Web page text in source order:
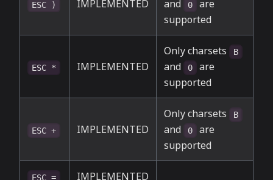
ESC ) IMPLEMENTED and 0
are
supported
ESC * IMPLEMENTED
Only charsets B
and 0
are
supported
ESC + IMPLEMENTED
Only charsets B
and 0
are
supported
ESC = IMPLEMENTED